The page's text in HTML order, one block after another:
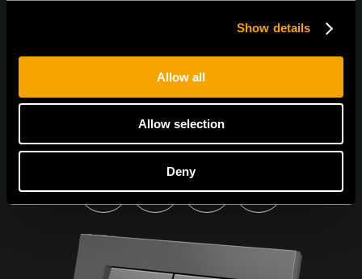
Show details
Allow all
Allow selection
Deny
podmínkami ochrany osobních údajů.